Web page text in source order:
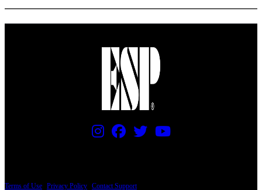
Terms of Use Privacy Policy Contact Support